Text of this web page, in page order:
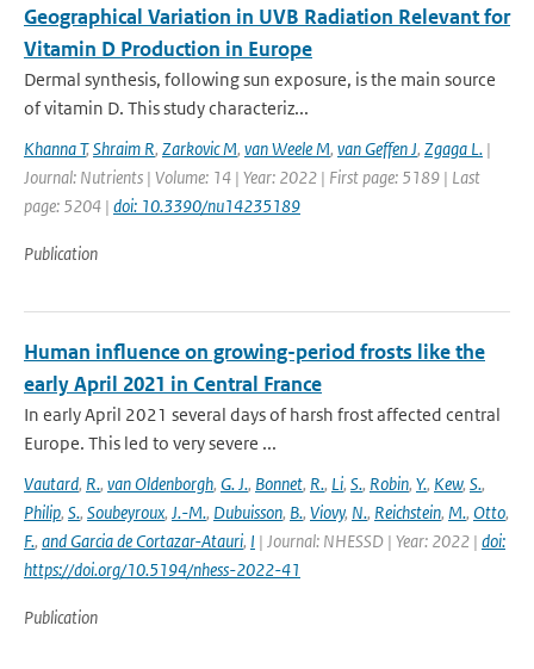
Geographical Variation in UVB Radiation Relevant for
Vitamin D Production in Europe
Dermal synthesis, following sun exposure, is the main source
of vitamin D. This study characteriz...
Khanna T,Shraim R, Zarkovic M, van Weele M, van Geffen J, Zgaga L. |
Journal: Nutrients | Volume: 14 | Year: 2022 | First page: 5189 | Last
page: 5204 | doi: 10.3390/nu14235189
Publication
Human influence on growing-period frosts like the
early April 2021 in Central France
In early April 2021 several days of harsh frost affected central
Europe. This led to very severe ...
Vautard, R., van Oldenborgh, G. J., Bonnet, R., Li, S., Robin, Y., Kew, S.,
Philip, S., Soubeyroux, J.-M., Dubuisson, B., Viovy, N., Reichstein, M., Otto,
F., and Garcia de Cortazar-Atauri, I | Journal: NHESSD | Year: 2022 | doi:
https://doi.org/10.5194/nhess-2022-41
Publication